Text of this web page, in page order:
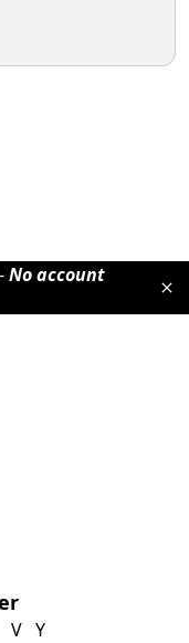
No account
V Y